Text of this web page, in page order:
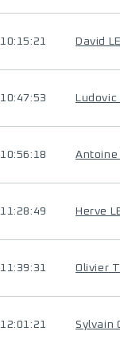
10:15:21 David
10:47:53 Ludovic
10:56:18 Antoine
11:28:49 Herve
11:39:31 Olivier
12:01:21 Sylvain